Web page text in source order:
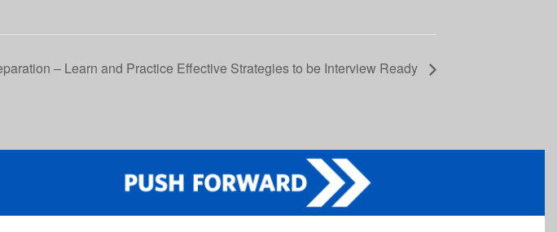
– Learn and Practice Effective Strategies to be Interview Ready